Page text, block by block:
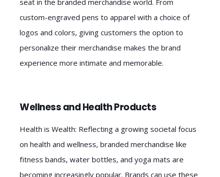
custom-engraved pens to apparel with a choice of
logos and colors, giving customers the option to
personalize their merchandise makes the brand
experience more intimate and memorable.
Wellness and Health Products
Health is Wealth: Reflecting a growing societal focus
on health and wellness, branded merchandise like
fitness bands, water bottles, and yoga mats are
becoming increasingly popular. Brands can use these